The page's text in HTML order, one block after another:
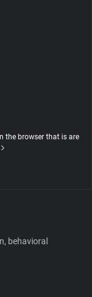
the browser that is are
behavioral